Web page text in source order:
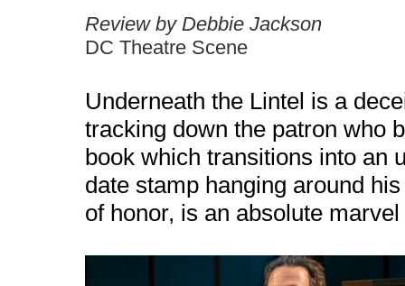
Review by Debbie Jackson
DC Theatre Scene
Underneath the Lintel is a
tracking down the patron who
book which transitions into an
date stamp hanging around
of honor, is an absolute